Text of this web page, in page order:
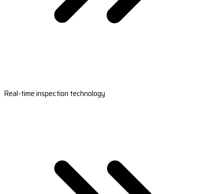
Real-time inspection technology